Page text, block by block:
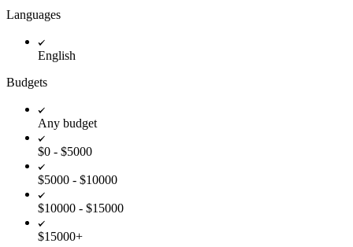
Languages
English
Budgets
Any budget
$0 - $5000
$5000 - $10000
$10000 - $15000
$15000+